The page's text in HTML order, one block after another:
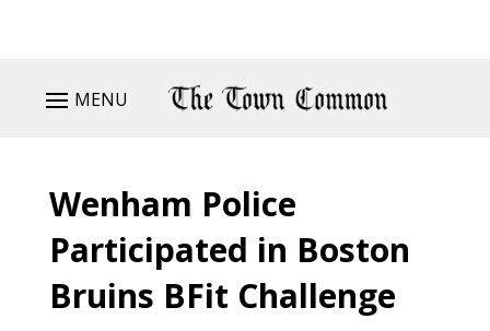
MENU
Wenham Police
Participated in Boston
Bruins BFit Challenge